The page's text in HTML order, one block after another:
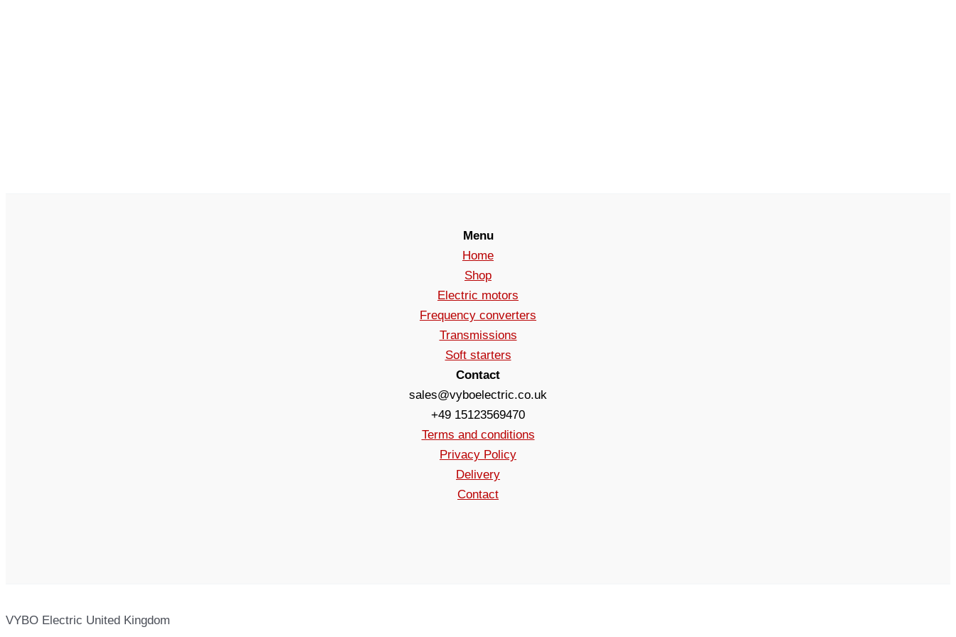
Menu
Home
Shop
Electric motors
Frequency converters
Transmissions
Soft starters
Contact
sales@vyboelectric.co.uk
+49 15123569470
Terms and conditions
Privacy Policy
Delivery
Contact
VYBO Electric United Kingdom